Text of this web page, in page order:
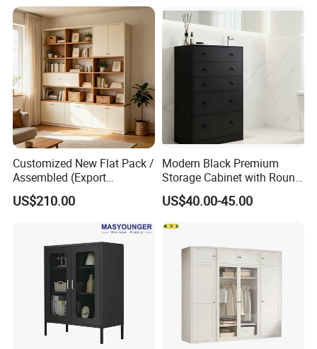
Customized New Flat Pack /
Assembled (Export
Standard) TV Storage
Cabinet Cupboard
US$210.00
Modern Black Premium
Storage Cabinet with Round
Handles Attach to The Wall
Avoid Tipping Over &
Wobbling
US$40.00-45.00